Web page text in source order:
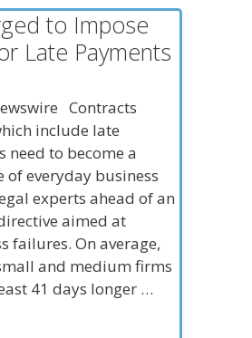
to Impose
Late Payments
Contracts
include late
need to become a
everyday business
experts ahead of an
aimed at
failures. On average,
and medium firms
41 days longer …